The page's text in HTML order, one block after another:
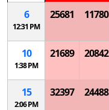
6
12:31 PM
25681 11780
10
1:38 PM
21689 20842
15
2:06 PM
32397 24488